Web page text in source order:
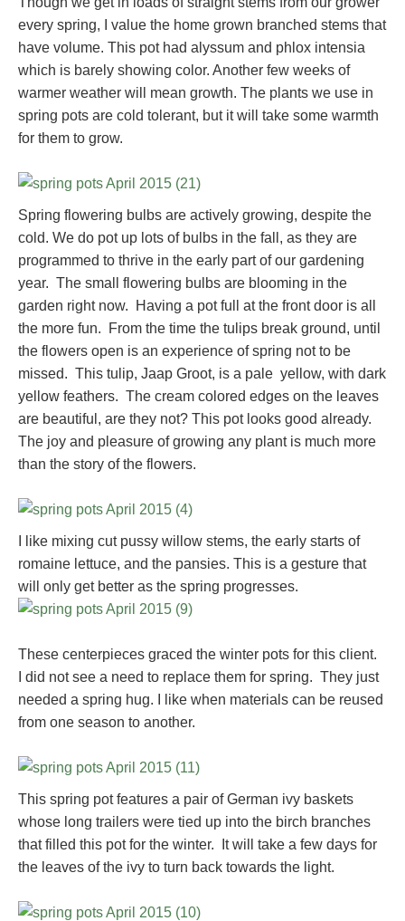
every spring, I value the home grown branched stems that
have volume. This pot had alyssum and phlox intensia
which is barely showing color. Another few weeks of
warmer weather will mean growth. The plants we use in
spring pots are cold tolerant, but it will take some warmth
for them to grow.
Spring flowering bulbs are actively growing, despite the
cold. We do pot up lots of bulbs in the fall, as they are
programmed to thrive in the early part of our gardening
year. The small flowering bulbs are blooming in the
garden right now. Having a pot full at the front door is all
the more fun. From the time the tulips break ground, until
the flowers open is an experience of spring not to be
missed. This tulip, Jaap Groot, is a pale yellow, with dark
yellow feathers. The cream colored edges on the leaves
are beautiful, are they not? This pot looks good already.
The joy and pleasure of growing any plant is much more
than the story of the flowers.
I like mixing cut pussy willow stems, the early starts of
romaine lettuce, and the pansies. This is a gesture that
will only get better as the spring progresses.
These centerpieces graced the winter pots for this client.
I did not see a need to replace them for spring. They just
needed a spring hug. I like when materials can be reused
from one season to another.
This spring pot features a pair of German ivy baskets
whose long trailers were tied up into the birch branches
that filled this pot for the winter. It will take a few days for
the leaves of the ivy to turn back towards the light.